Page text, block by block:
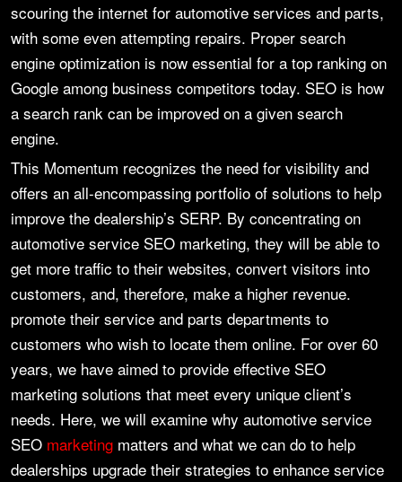
scouring the internet for automotive services and parts,
with some even attempting repairs. Proper search
engine optimization is now essential for a top ranking on
Google among business competitors today. SEO is how
a search rank can be improved on a given search
engine.
This Momentum recognizes the need for visibility and
offers an all-encompassing portfolio of solutions to help
improve the dealership’s SERP. By concentrating on
automotive service SEO marketing, they will be able to
get more traffic to their websites, convert visitors into
customers, and, therefore, make a higher revenue.
promote their service and parts departments to
customers who wish to locate them online. For over 60
years, we have aimed to provide effective SEO
marketing solutions that meet every unique client’s
needs. Here, we will examine why automotive service
SEO marketing matters and what we can do to help
dealerships upgrade their strategies to enhance service